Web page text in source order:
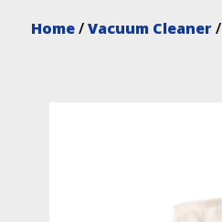
Home/Vacuum Cleaner/